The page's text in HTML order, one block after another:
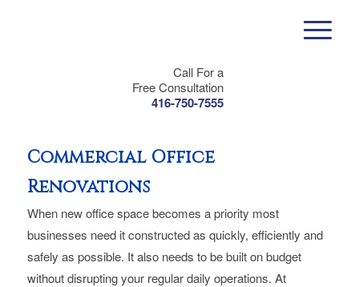
Call For a
Free Consultation
416-750-7555
Commercial Office
Renovations
When new office space becomes a priority most
businesses need it constructed as quickly, efficiently and
safely as possible. It also needs to be built on budget
without disrupting your regular daily operations. At